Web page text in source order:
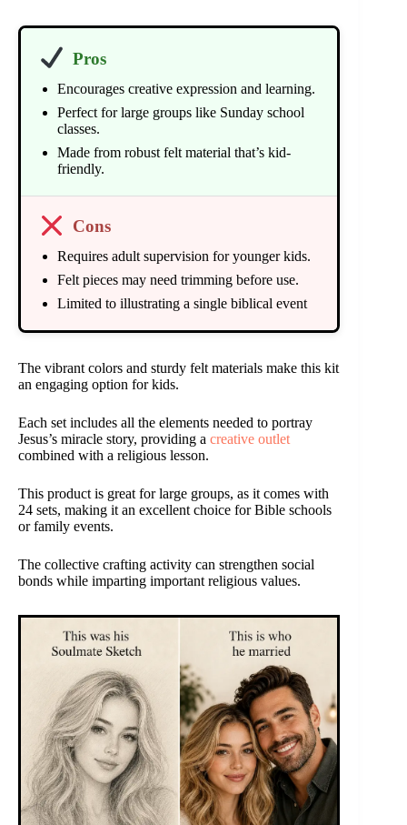
Pros
Encourages creative expression and learning.
Perfect for large groups like Sunday school
classes.
Made from robust felt material that’s kid-
friendly.
Cons
Requires adult supervision for younger kids.
Felt pieces may need trimming before use.
Limited to illustrating a single biblical event
The vibrant colors and sturdy felt materials make this kit
an engaging option for kids.
Each set includes all the elements needed to portray
Jesus’s miracle story, providing a creative outlet
combined with a religious lesson.
This product is great for large groups, as it comes with
24 sets, making it an excellent choice for Bible schools
or family events.
The collective crafting activity can strengthen social
bonds while imparting important religious values.